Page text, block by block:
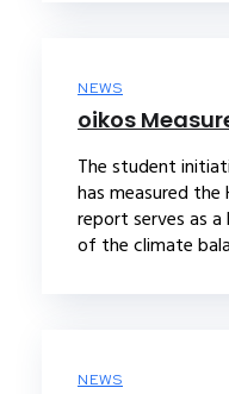
NEWS
oikos
The student
has measured the
report serves as
of the climate
NEWS